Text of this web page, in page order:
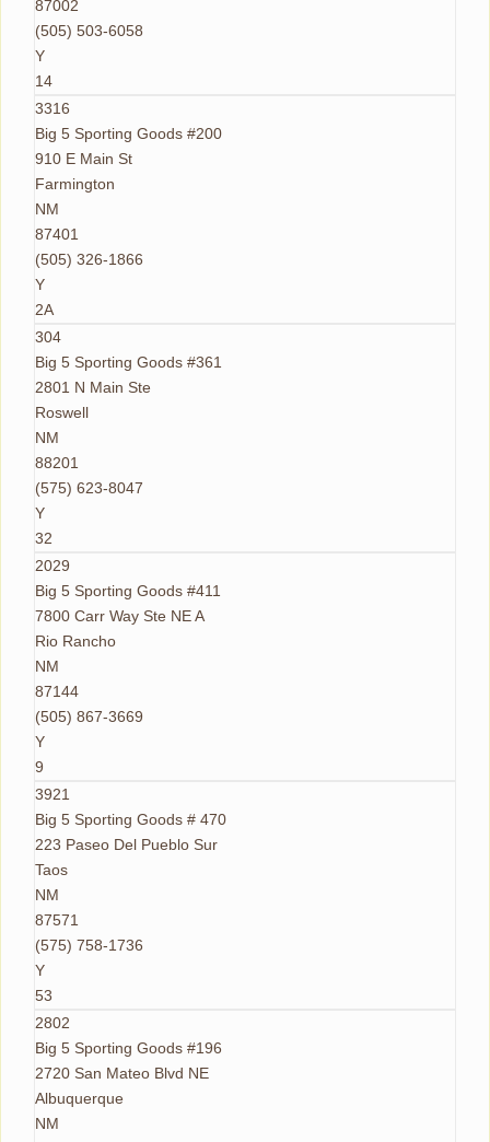
87002
(505) 503-6058
Y
14
3316
Big 5 Sporting Goods #200
910 E Main St
Farmington
NM
87401
(505) 326-1866
Y
2A
304
Big 5 Sporting Goods #361
2801 N Main Ste
Roswell
NM
88201
(575) 623-8047
Y
32
2029
Big 5 Sporting Goods #411
7800 Carr Way Ste NE A
Rio Rancho
NM
87144
(505) 867-3669
Y
9
3921
Big 5 Sporting Goods # 470
223 Paseo Del Pueblo Sur
Taos
NM
87571
(575) 758-1736
Y
53
2802
Big 5 Sporting Goods #196
2720 San Mateo Blvd NE
Albuquerque
NM